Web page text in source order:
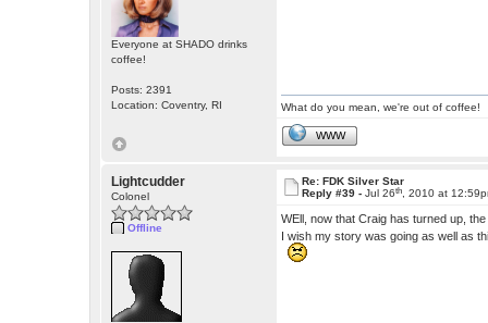
Everyone at SHADO drinks
coffee!
Posts: 2391
Location: Coventry, RI
What do you mean, we're out of coffee!
WWW
Lightcudder
Colonel
Offline
Re: FDK Silver Star
Reply #39 -Jul 26th , 2010 at
WEll, now that Craig has turned up,
I wish my story was going as well as